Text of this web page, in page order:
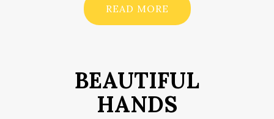
READ MORE
BEAUTIFUL
HANDS